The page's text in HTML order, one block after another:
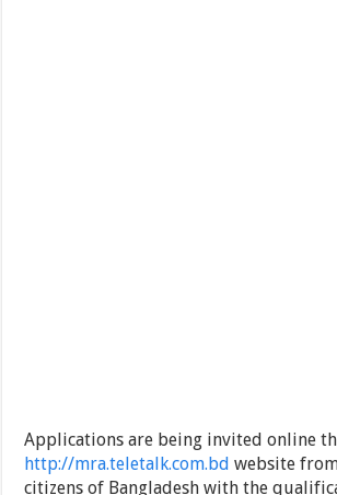
Applications are being invited online
http://mra.teletalk.com.bd website
citizens of Bangladesh with the